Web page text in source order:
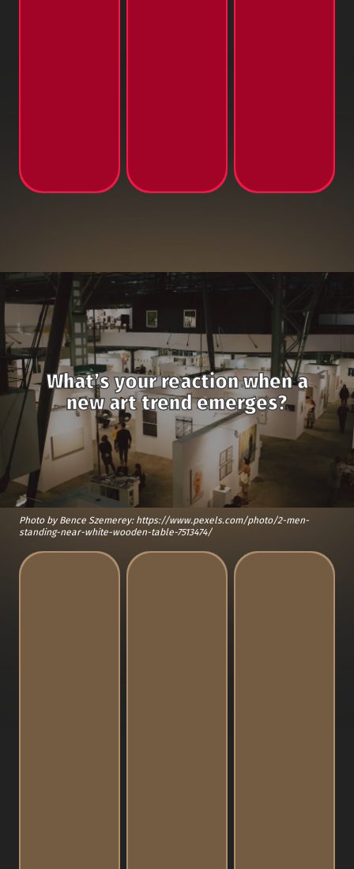
What’s your reaction when a
new art trend emerges?
Photo by Bence Szemerey: https://www.pexels.com/photo/2-men-
standing-near-white-wooden-table-7513474/